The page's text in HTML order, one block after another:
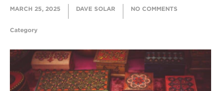
STUDENTS & PARENTS
BLOG
MARCH 25, 2025 DAVE SOLAR NO COMMENTS
Category